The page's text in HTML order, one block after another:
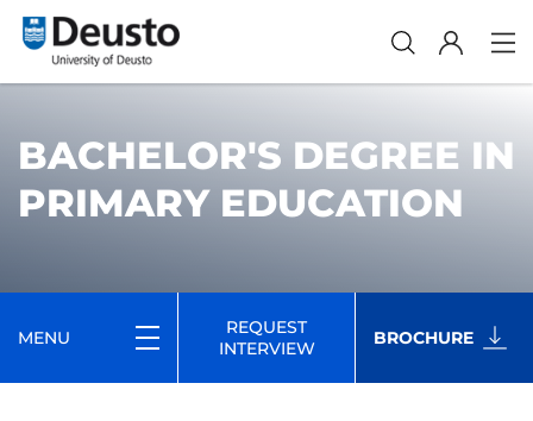
BACHELOR'S DEGREE IN
PRIMARY EDUCATION
MENU
REQUEST
INTERVIEW
BROCHURE